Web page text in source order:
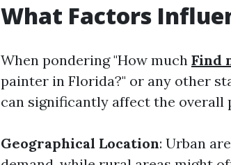
What Factors
When pondering "How much Find
painter in Florida?" or any other
can significantly affect the overall
Geographical Location: Urban